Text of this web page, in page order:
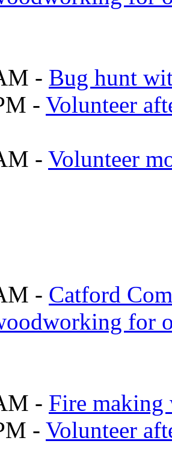
- Bug hunt
- Volunteer
- Volunteer
- Catford
for
- Fire
- Volunteer